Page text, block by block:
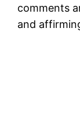
comments
and